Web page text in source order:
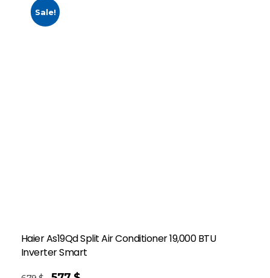
Sale!
Haier As19Qd Split Air Conditioner 19,000 BTU
Inverter Smart